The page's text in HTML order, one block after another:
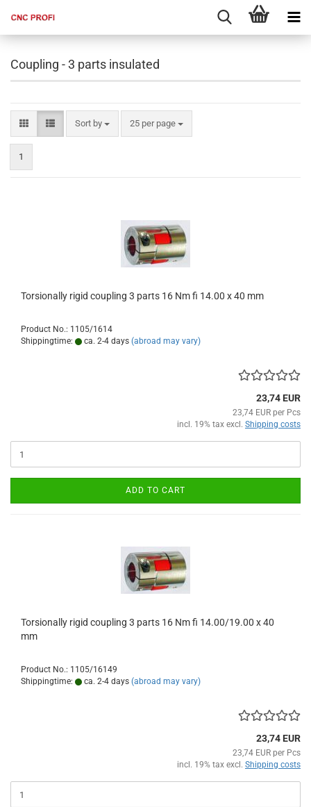
Coupling - 3 parts insulated
Sort by
Sort by 25 per page
per page
1
Torsionally rigid coupling 3 parts 16 Nm fi 14.00 x 40 mm
Product No.: 1105/1614
Shippingtime:
ca. 2-4 days (abroad may vary)
23,74 EUR
23,74 EUR per Pcs
incl. 19% tax excl. Shipping costs
ADD TO CART
Torsionally rigid coupling 3 parts 16 Nm fi 14.00/19.00 x 40
mm
Product No.: 1105/16149
Shippingtime:
ca. 2-4 days (abroad may vary)
23,74 EUR
23,74 EUR per Pcs
incl. 19% tax excl. Shipping costs